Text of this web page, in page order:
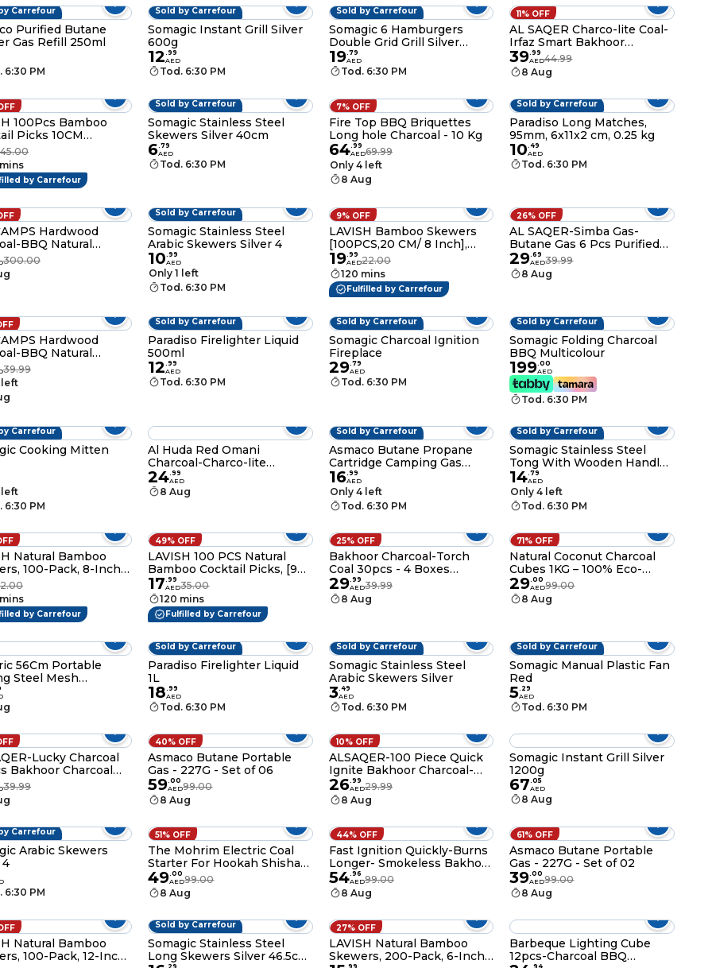
Carrefour
Purified Butane
Gas Refill 250ml
6:30 PM
Sold by Carrefour
Somagic Instant Grill Silver
600g
12.99
AED
Tod. 6:30 PM
Sold by Carrefour
Somagic 6 Hamburgers
Double Grid Grill Silver
40x40cm
19.79
AED
Tod. 6:30 PM
11% OFF
AL SAQER Charco-lite Coal-
Irfaz Smart Bakhoor
Charcoal Quick Ignite
Charcoal 80 Pcs-40MM
39.99
AED44.99
8 Aug
100Pcs Bamboo
Picks 10CM
Skewers Fruit
for Appetizers
Sticks
Food Pick with
Sandwiches Drinks
45.00
by Carrefour
Sold by Carrefour
Somagic Stainless Steel
Skewers Silver 40cm
6.79
AED
Tod. 6:30 PM
7% OFF
Fire Top BBQ Briquettes
Long hole Charcoal - 10 Kg
64.99
AED69.99
Only 4 left
8 Aug
Sold by Carrefour
Paradiso Long Matches,
95mm, 6x11x2 cm, 0.25 kg
10.49
AED
Tod. 6:30 PM
Hardwood
BBQ Natural
-10 KG
300.00
Sold by Carrefour
Somagic Stainless Steel
Arabic Skewers Silver 4
10.99
AED
Only 1 left
Tod. 6:30 PM
9% OFF
LAVISH Bamboo Skewers
[100PCS,20 CM/ 8 Inch],
Sticks for Cocktail, Shish
Kabab, Barbeque, Grilling,
Appetizers, Food Picks,
Wide Flat Paddle Wooden
19.99
AED22.00
120 mins
Fulfilled by Carrefour
26% OFF
AL SAQER-Simba Gas-
Butane Gas 6 Pcs Purified
Lighter Gas - 139g - 250ml -
Lighter Gas Refiller Catridge
29.69
AED39.99
8 Aug
Hardwood
BBQ Natural
-3 KG
39.99
left
Sold by Carrefour
Paradiso Firelighter Liquid
500ml
12.99
AED
Tod. 6:30 PM
Sold by Carrefour
Somagic Charcoal Ignition
Fireplace
29.79
AED
Tod. 6:30 PM
Sold by Carrefour
Somagic Folding Charcoal
BBQ Multicolour
199.00
AED
Tod. 6:30 PM
Carrefour
Cooking Mitten
left
6:30 PM
Al Huda Red Omani
Charcoal-Charco-lite
Charcoal- Smart charcoal
Tablets-Bakhoor Charcoal
and Quick Iqnite charcoal 33
24.99
AED
8 Aug
Sold by Carrefour
Asmaco Butane Propane
Cartridge Camping Gas
230g
16.99
AED
Only 4 left
Tod. 6:30 PM
Sold by Carrefour
Somagic Stainless Steel
Tong With Wooden Handle
Silver 44cm
14.79
AED
Only 4 left
Tod. 6:30 PM
Natural Bamboo
100-Pack, 8-Inch
Sticks for BBQ,
Kabobs, Fruit,
Cocktail,
Fountain & Crafts
by Carrefour
49% OFF
LAVISH 100 PCS Natural
Bamboo Cocktail Picks, [9
CM/3.5 Inch] Paddle
Skewers for Appetizers,
BBQ, Fruit, Sandwiches –
Fancy Wooden Toothpicks
& Events
17.99
AED35.00
120 mins
Fulfilled by Carrefour
25% OFF
Bakhoor Charcoal-Torch
Coal 30pcs - 4 Boxes
Compo-120 pcs
29.99
AED39.99
8 Aug
71% OFF
Natural Coconut Charcoal
Cubes 1KG – 100% Eco-
Friendly Hookah, Shisha &
Bakhoor Coal Briquettes
29.00
AED99.00
8 Aug
56Cm Portable
Steel Mesh
Fire Pit - Durable
Steel Wood
Bonfire Rack With
Sold by Carrefour
Paradiso Firelighter Liquid
1L
18.99
AED
Tod. 6:30 PM
Sold by Carrefour
Somagic Stainless Steel
Arabic Skewers Silver
3.49
AED
Tod. 6:30 PM
Sold by Carrefour
Somagic Manual Plastic Fan
Red
5. 29
AED
Tod. 6:30 PM
Lucky Charcoal
Bakhoor Charcoal
and Long
for Bakhoor-33MM
39.99
40% OFF
Asmaco Butane Portable
Gas - 227G - Set of 06
59.00
AED99.00
8 Aug
10% OFF
ALSAQER-100 Piece Quick
Ignite Bakhoor Charcoal-
Charco lite Charcoal- Smart
charcoal Tablets-40 MM
26.99
AED29.99
8 Aug
Somagic Instant Grill Silver
1200g
67.05
AED
8 Aug
Carrefour
Arabic Skewers
4
6:30 PM
51% OFF
The Mohrim Electric Coal
Starter For Hookah Shisha
Nargila Heater Stove
Charcoal Burner Bbq
49.00
AED99.00
8 Aug
44% OFF
Fast Ignition Quickly-Burns
Longer- Smokeless Bakhoor
Charcoal
54.96
AED99.00
8 Aug
61% OFF
Asmaco Butane Portable
Gas - 227G - Set of 02
39.00
AED99.00
8 Aug
Natural Bamboo
100-Pack, 12-Inch
Sold by Carrefour
Somagic Stainless Steel
Long Skewers Silver 46.5cm
. 29
27% OFF
LAVISH Natural Bamboo
Skewers, 200-Pack, 6-Inch
.99
Barbeque Lighting Cube
12pcs-Charcoal BBQ
.94